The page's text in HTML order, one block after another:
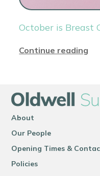
October is Breast
Continue reading
About
Our People
Opening Times &
Policies